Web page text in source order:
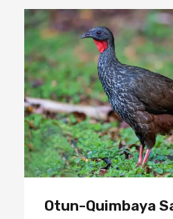
Otun-
Otun-Quimbaya